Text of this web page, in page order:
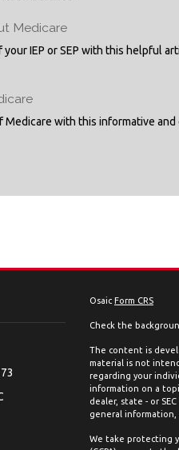
Medicare
IEP or SEP with this helpful
Medicare with this informative and
Osaic Form CRS
Check the
The content is
material is not
regarding your
information on a
dealer, state - or
general information,
We take protecting